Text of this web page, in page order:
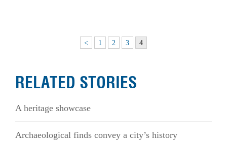
< 1 2 3 4
RELATED STORIES
A heritage showcase
Archaeological finds convey a city’s history